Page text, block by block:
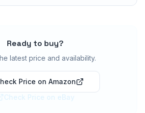
Ready to buy?
latest price and availability.
Price on Amazon
Check Price on eBay